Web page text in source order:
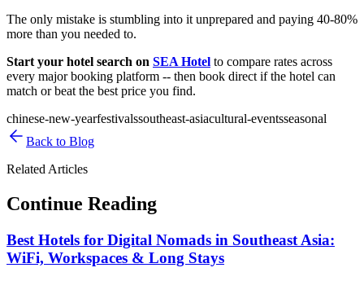
The only mistake is stumbling into it unprepared and paying 40-80%
more than you needed to.
Start your hotel search on SEA Hotel to compare rates across
every major booking platform -- then book direct if the hotel can
match or beat the best price you find.
chinese-new-yearfestivalssoutheast-asiacultural-eventsseasonal
Back to Blog
Related Articles
Continue Reading
Best Hotels for Digital Nomads in Southeast Asia:
WiFi, Workspaces & Long Stays